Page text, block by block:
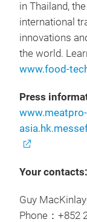
in Thailand,
international
innovations
the world.
www.food-
Press
www.meatpro-
Your contacts:
Guy
Phone：+852